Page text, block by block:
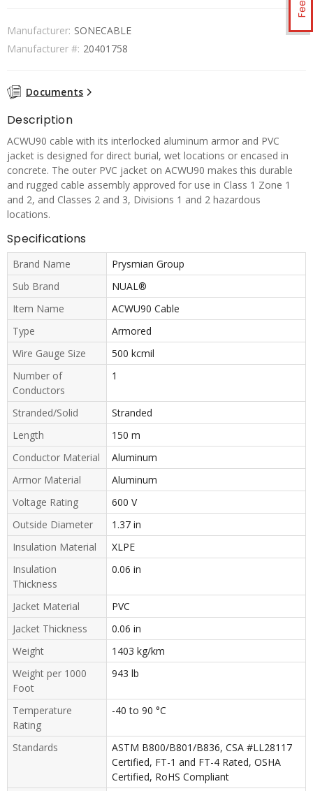
Manufacturer: SONECABLE
Manufacturer #: 20401758
Documents
Description
ACWU90 cable with its interlocked aluminum armor and PVC
jacket is designed for direct burial, wet locations or encased in
concrete. The outer PVC jacket on ACWU90 makes this durable
and rugged cable assembly approved for use in Class 1 Zone 1
and 2, and Classes 2 and 3, Divisions 1 and 2 hazardous
locations.
Specifications
Brand Name
Prysmian Group
Sub Brand
NUAL®
Item Name
ACWU90 Cable
Type
Armored
Wire Gauge Size
500 kcmil
Number of
Conductors
1
Stranded/Solid
Stranded
Length
150 m
Conductor Material
Aluminum
Armor Material
Aluminum
Voltage Rating
600 V
Outside Diameter
1.37 in
Insulation Material
XLPE
Insulation
Thickness
0.06 in
Jacket Material
PVC
Jacket Thickness
0.06 in
Weight
1403 kg/km
Weight per 1000
Foot
943 lb
Temperature
Rating
-40 to 90 °C
Standards
ASTM B800/B801/B836, CSA #LL28117
Certified, FT-1 and FT-4 Rated, OSHA
Certified, RoHS Compliant